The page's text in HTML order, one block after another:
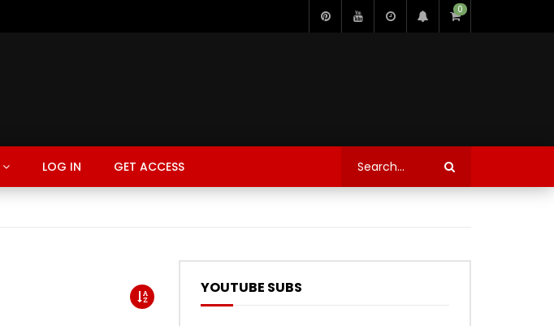
0
LOG IN GET ACCESS
YOUTUBE SUBS